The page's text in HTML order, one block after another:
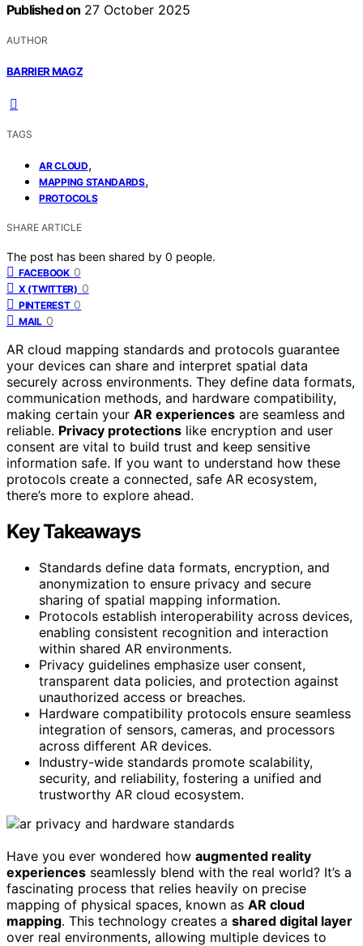
Published on 27 October 2025
AUTHOR
BARRIER MAGZ
TAGS
AR CLOUD,
MAPPING STANDARDS,
PROTOCOLS
SHARE ARTICLE
The post has been shared by 0 people.
FACEBOOK 0
X (TWITTER) 0
PINTEREST 0
MAIL 0
AR cloud mapping standards and protocols guarantee
your devices can share and interpret spatial data
securely across environments. They define data formats,
communication methods, and hardware compatibility,
making certain your AR experiences are seamless and
reliable. Privacy protections like encryption and user
consent are vital to build trust and keep sensitive
information safe. If you want to understand how these
protocols create a connected, safe AR ecosystem,
there’s more to explore ahead.
Key Takeaways
Standards define data formats, encryption, and
anonymization to ensure privacy and secure
sharing of spatial mapping information.
Protocols establish interoperability across devices,
enabling consistent recognition and interaction
within shared AR environments.
Privacy guidelines emphasize user consent,
transparent data policies, and protection against
unauthorized access or breaches.
Hardware compatibility protocols ensure seamless
integration of sensors, cameras, and processors
across different AR devices.
Industry-wide standards promote scalability,
security, and reliability, fostering a unified and
trustworthy AR cloud ecosystem.
Have you ever wondered how augmented reality
experiences seamlessly blend with the real world? It’s a
fascinating process that relies heavily on precise
mapping of physical spaces, known as AR cloud
mapping. This technology creates a shared digital layer
over real environments, allowing multiple devices to